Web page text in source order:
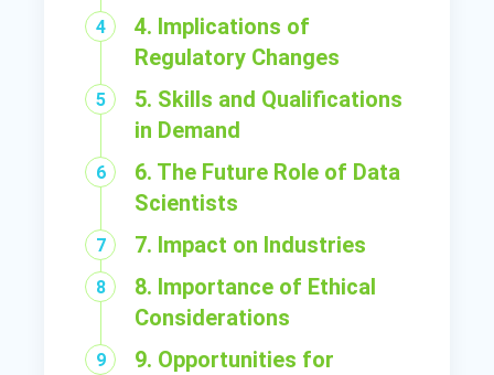
4. Implications of
Regulatory Changes
5. Skills and Qualifications
in Demand
6. The Future Role of Data
Scientists
7. Impact on Industries
8. Importance of Ethical
Considerations
9. Opportunities for